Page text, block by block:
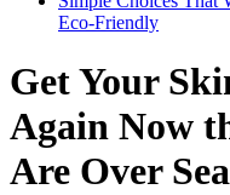
Eco-Friendly
Get Your
Again Now
Are Over